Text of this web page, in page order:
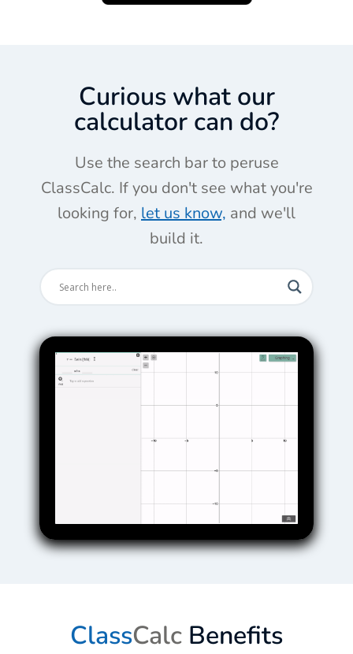
Curious what our
calculator can do?
Use the search bar to peruse
ClassCalc. If you don't see what you're
looking for, let us know, and we'll
build it.
ClassCalc Benefits